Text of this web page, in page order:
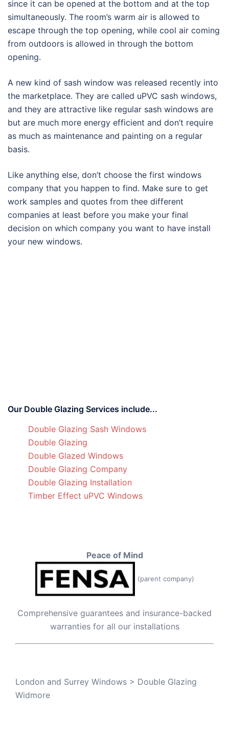
since it can be opened at the bottom and at the top
simultaneously. The room’s warm air is allowed to
escape through the top opening, while cool air coming
from outdoors is allowed in through the bottom
opening.
A new kind of sash window was released recently into
the marketplace. They are called uPVC sash windows,
and they are attractive like regular sash windows are
but are much more energy efficient and don’t require
as much as maintenance and painting on a regular
basis.
Like anything else, don’t choose the first windows
company that you happen to find. Make sure to get
work samples and quotes from thee different
companies at least before you make your final
decision on which company you want to have install
your new windows.
Our Double Glazing Services include...
Double Glazing Sash Windows
Double Glazing
Double Glazed Windows
Double Glazing Company
Double Glazing Installation
Timber Effect uPVC Windows
Peace of Mind
(parent company)
Comprehensive guarantees and insurance-backed
warranties for all our installations
London and Surrey Windows > Double Glazing
Widmore